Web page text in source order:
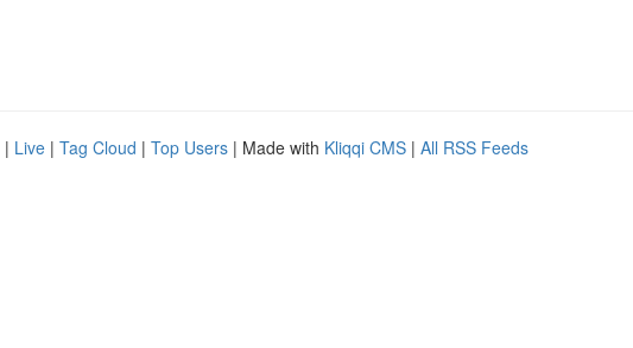
| Live | Tag Cloud | Top Users | Made with Kliqqi CMS | All RSS Feeds